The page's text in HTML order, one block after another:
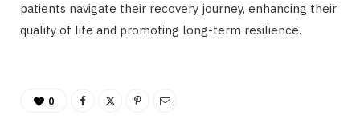
patients navigate their recovery journey, enhancing their
quality of life and promoting long-term resilience.
0